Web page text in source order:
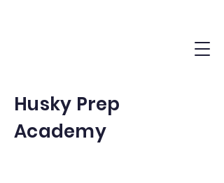
Husky Prep
Academy